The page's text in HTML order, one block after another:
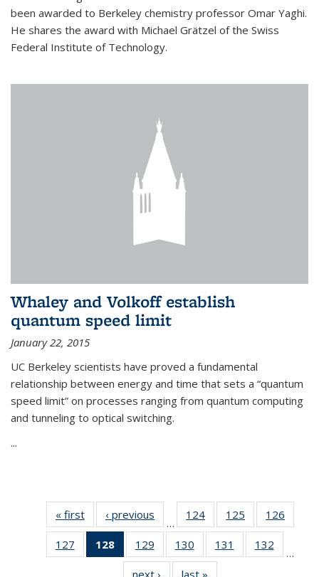
been awarded to Berkeley chemistry professor Omar Yaghi.
He shares the award with Michael Grätzel of the Swiss
Federal Institute of Technology.
Whaley and Volkoff establish
quantum speed limit
January 22, 2015
UC Berkeley scientists have proved a fundamental
relationship between energy and time that sets a “quantum
speed limit” on processes ranging from quantum computing
and tunneling to optical switching.
...
« first News‹ previous
…
124
135
News
125
135
News
126
135
127
135
128
of 135
News
129
135
130
135
131
135
132
135
…
next › Newslast »